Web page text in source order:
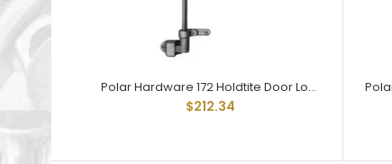
Polar Hardware 172 Holdtite Door Lock 2 point less rod
$212.34